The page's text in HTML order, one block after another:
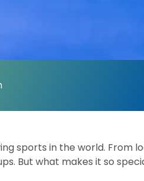
sports in the world. From
But what makes it so